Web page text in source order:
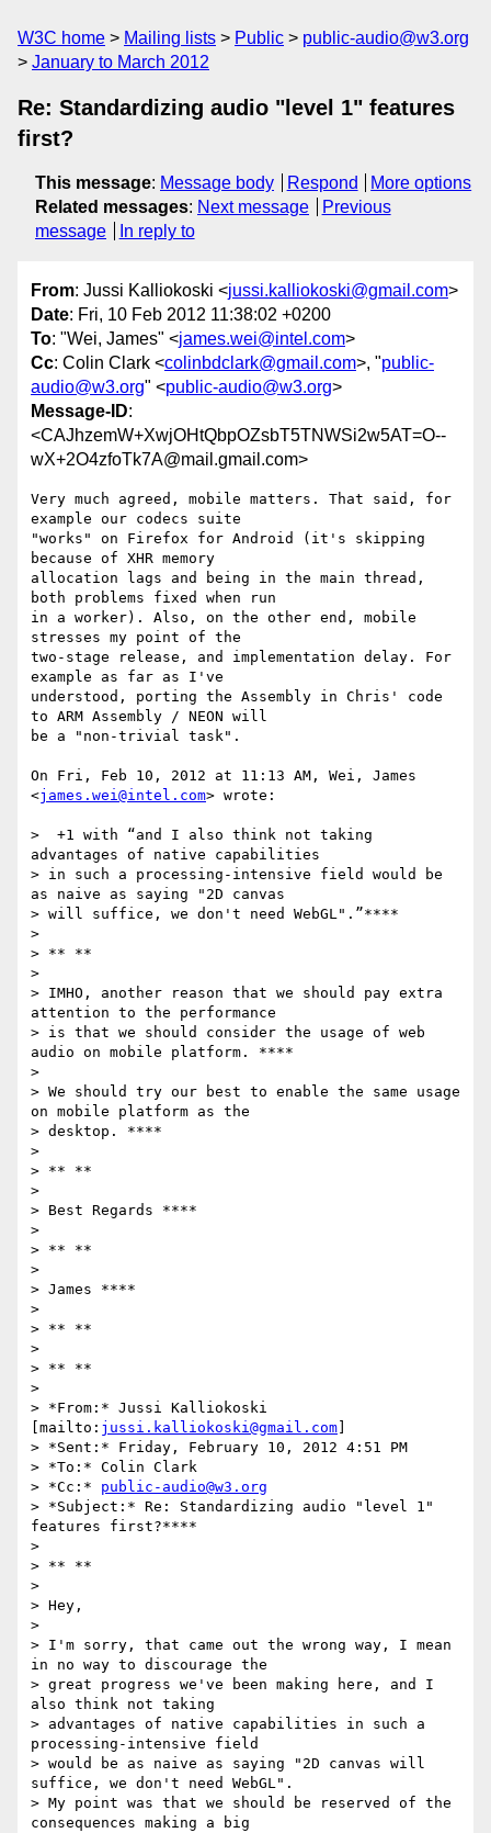
W3C home Mailing lists Public
public-audio@w3.org
January to March 2012
Re: Standardizing audio "level 1" features
first?
This message: Message body Respond
More options
Related messages: Next message
Previous
message
In reply to
From: Jussi Kalliokoski <jussi.kalliokoski@gmail.com>
Date: Fri, 10 Feb 2012 11:38:02 +0200
To: "Wei, James" <james.wei@intel.com>
Cc: Colin Clark <colinbdclark@gmail.com>, "public-
audio@w3.org" <public-audio@w3.org>
Message-ID:
<CAJhzemW+XwjOHtQbpOZsbT5TNWSi2w5AT=O--
wX+2O4zfoTk7A@mail.gmail.com>
Very much agreed, mobile matters. That said, for
example our codecs suite
"works" on Firefox for Android (it's skipping
because of XHR memory
allocation lags and being in the main thread,
both problems fixed when run
in a worker). Also, on the other end, mobile
stresses my point of the
two-stage release, and implementation delay. For
example as far as I've
understood, porting the Assembly in Chris' code
to ARM Assembly / NEON will
be a "non-trivial task".
On Fri, Feb 10, 2012 at 11:13 AM, Wei, James
<james.wei@intel.com> wrote:
>  +1 with “and I also think not taking
advantages of native capabilities
> in such a processing-intensive field would be
as naive as saying "2D canvas
> will suffice, we don't need WebGL".”****
>
> ** **
>
> IMHO, another reason that we should pay extra
attention to the performance
> is that we should consider the usage of web
audio on mobile platform. ****
>
> We should try our best to enable the same usage
on mobile platform as the
> desktop. ****
>
> ** **
>
> Best Regards ****
>
> ** **
>
> James ****
>
> ** **
>
> ** **
>
> *From:* Jussi Kalliokoski
[mailto: jussi.kalliokoski@gmail.com
> *Sent:* Friday, February 10, 2012 4:51 PM
> *To:* Colin Clark
> *Cc:* public-audio@w3.org
> *Subject:* Re: Standardizing audio "level 1"
features first?****
>
> ** **
>
> Hey,
>
> I'm sorry, that came out the wrong way, I mean
in no way to discourage the
> great progress we've been making here, and I
also think not taking
> advantages of native capabilities in such a
processing-intensive field
> would be as naive as saying "2D canvas will
suffice, we don't need WebGL".
> My point was that we should be reserved of the
consequences making a big